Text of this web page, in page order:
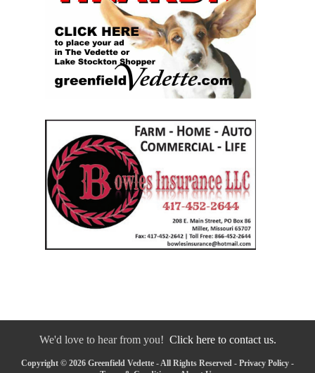
We'd love to hear from you! Click here to contact us.
Copyright © 2026 Greenfield Vedette - All Rights Reserved - Privacy Policy -